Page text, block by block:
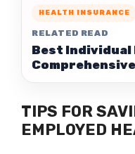
HEALTH INSURANCE
RELATED READ
Best Individual
TIPS FOR
EMPLOYED